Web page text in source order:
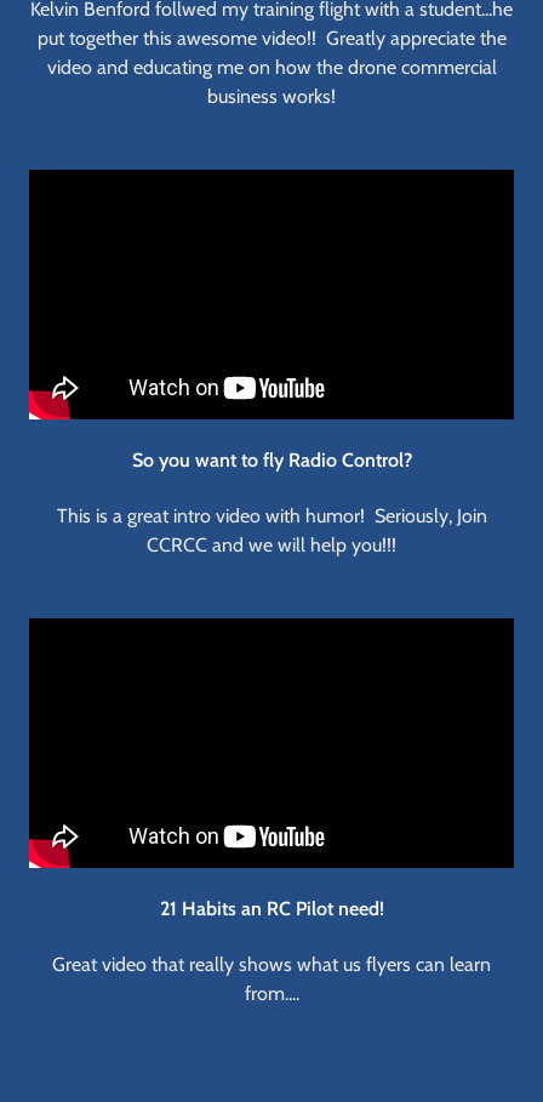
Kelvin Benford follwed my training flight with a student...he
put together this awesome video!! Greatly appreciate the
video and educating me on how the drone commercial
business works!
So you want to fly Radio Control?
This is a great intro video with humor! Seriously, Join
CCRCC and we will help you!!!
21 Habits an RC Pilot need!
Great video that really shows what us flyers can learn
from....